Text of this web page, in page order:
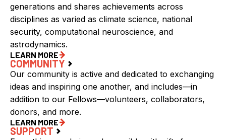
generations and shares achievements across
disciplines as varied as climate science, national
security, computational neuroscience, and
astrodynamics.
LEARN MORE
COMMUNITY
Our community is active and dedicated to exchanging
ideas and inspiring one another, and includes—in
addition to our Fellows—volunteers, collaborators,
donors, and more.
LEARN MORE
SUPPORT